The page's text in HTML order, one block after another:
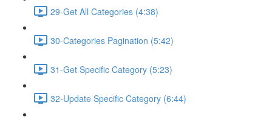
29-Get All Categories (4:38)
30-Categories Pagination (5:42)
31-Get Specific Category (5:23)
32-Update Specific Category (6:44)